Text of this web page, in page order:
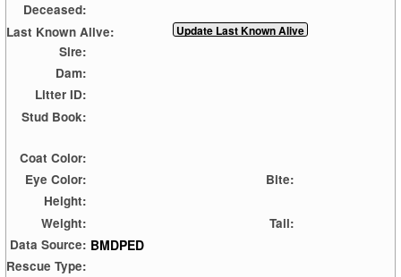
Deceased:
Last Known Alive:
Sire:
Dam:
Litter ID:
Stud Book:
Coat Color:
Eye Color:
Bite:
Height:
Weight:
Tail:
Data Source: BMDPED
Rescue Type: